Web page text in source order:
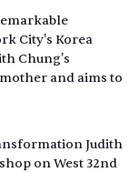
City's Korea
Chung's
and aims to
Judith
on West 32nd